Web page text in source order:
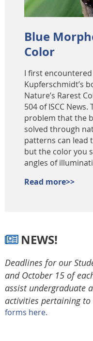
Blue
Color
I first
Kupferschmidt’s
Nature’s Rarest
504 of ISCC
problem that the
solved through
patterns can lead
but the color you
angles of
Read more>>
 NEWS!
Deadlines for our
and October 15 of
assist undergraduate
activities pertaining
forms here.